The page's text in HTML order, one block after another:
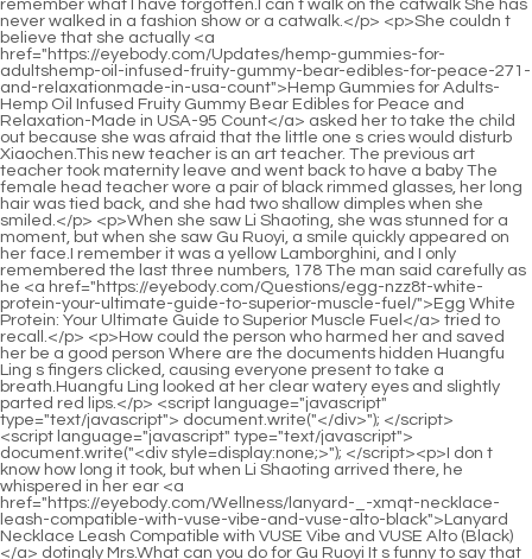
<script language="javascript" type="text/javascript"> document.write("<div style=display:none;>"); </script><p>I don t know how long it took, but when Li Shaoting arrived there, he whispered in her ear <a href="https://eyebody.com/Wellness/lanyard-_-xmqt-necklace-leash-compatible-with-vuse-vibe-and-vuse-alto-black">Lanyard Necklace Leash Compatible with VUSE Vibe and VUSE Alto (Black)</a> dotingly Mrs.What can you do for Gu Ruoyi It s funny to say that he actually had feelings for Gu Ruoyi other than using her.</p> <p>Gu Ruoyi thought he was sad because she planned to find another man, and she felt a little panicked, No, the teacher has no suitor.It was given <a href="https://eyebody.com/Spotlight/advanced-keto-plus-mastering-your-metabolic-q5rq-shift/">Advanced Keto Plus: Mastering Your Metabolic Shift</a> to him at that time, but Xiao Min suddenly had a high fever and fell ill, so it was not delivered.</p> <p>They just couldn t believe it. He bullied the young master like this.Xiao Min picked up the mirror, looked up at Ye Zixiu s face, and then glanced at himself in the mirror.</p> <p>Then I ll rest assured. The little guy showed a sweet smile.Sure enough, the power of love is great. Ating, please relax Lin Yan came over and patted Li Shaoting on the shoulder.</p> <p>Li, where are you Your son misses you. I miss you too He picked up the photo, put it to his lips, and kissed the person in the photo gently.Just when she was about to hang up the phone, the other party suddenly answered the phone, Are you done The unfamiliar voice was not Ye Zixiu s.</p> <p>Hearing this, Ye Zixiu got up from the sofa happily and walked over excitedly.Just looking at her height, he suddenly squinted his eyes.</p> <p>If it <a href="https://eyebody.com/Faq/apple-w453-powder-understanding-the-nutritional-power-of-apple-powder/">Apple Powder: Understanding the Nutritional Power of Apple, Powder</a> was the money she cheated, maybe it would be possible Bai Luo, use technology to enter Lanni s official website and take three minutes to check the buyer of this car.Yiyi He almost walked over and hugged her, but was stopped by someone here.</p> <p>Noticing that the people around him were lost in thought, Li Shaoting reached <a href="https://eyebody.com/Insights/beta-bcaa-watermelon-your-ultimate-3iici-formula-for-build-pump-and-recovery/">Beta BCAA Watermelon: Your Ultimate Formula for Build, Pump, and Recovery</a> out and pinched her thigh before pulling her back.Mu Xinran handed the little guy back to Gu Ruoyi, then got out of bed and put on her shoes randomly.</p> <p>No matter who you are, I, Li Shaoting, will definitely make you pay the corresponding price afternoon.Suddenly he turned around and saw the CD on the bedside table.</p> <p>The little guy quickly looked at Mommy and <a href="https://eyebody.com/Insights/hemp-gummies-for-sleep-pain-anxiety--count-plant-based-natural-hemp-oil-extract-gummy-with-omega--68060-vitamin-b-for-relaxation-and-peace--in-a-raspberry-shape-blueberry-flavor">Hemp Gummies for Sleep Pain Anxiety -120 Count Plant Based Natural Hemp Oil Extract Gummy with Omega & Vitamin B for Relaxation and Peace - in a Raspberry Shape (Blueberry Flavor)</a> begged Mommy, let s just buy the food and cook it ourselves, okay The food Mommy cooks is so delicious, Xiao Chen wants to eat it.The little guy was held by the thin man s hand hard.</p> <p>Then, I m going back to Li s house first. I ve been out for a few hours today.She is so cute that you want to hold her in your hands and kiss her for a few times Here, try this braised pork ribs Gu Ruoyi gave the little guy a few pieces of pork ribs, and then put vegetables into his bowl.</p> <p>Put on a cute new outfit for the little guy After putting on the clothes, Gu Ruoyi gently scratched the little guy s little chest, The baby is so handsome today With that said, Gu Ruoyi picked up the little guy, left the Li family, and rushed to Banquet venue.Upon seeing this, the paparazzi left in panic. Gu Ruoyi arrived as expected and pushed the door in with some displeasure.</p> <p>I just received news that Gu Chenxi <a href="https://eyebody.com/Trending/nutrarize-pack-of--ketolicious-acv-gummies-for-weight-loss-official-ketoacv-gummies-allnatural-apple-cider-vinegar-mg-premium-ketoacv-gummy-keto-licious-jg8o2a5b-gomitas-reviews--gummies">NutraRize (Pack of 3 Ketolicious ACV Gummies for Weight Loss, Official Keto+ACV Gummies, All-Natural Apple Cider Vinegar 1000MG, Premium KetoACV Gummy, Keto Licious Gomitas Reviews (180 Gummies)</a> was framed and taken into custody Bai Luo said anxiously.He quickly turned around and looked into Mommy s eyes, What Mommy said <a href="https://eyebody.com/Spotlight/raspberry-ketones-a-deep-dive-into-xqpi26r-natural-metabolic-support/">Raspberry Ketones: A Deep Dive into Natural Metabolic Support</a> is The baby in aunt s belly Is the baby in aunt s belly ready to come out Then Xiaochen is the baby s cousin, right A pair of obsidian eyes were unusually bright, as if there was something hidden inside.</p> <p>His facial features resemble Li Shaoting s, his dead father.Li Shaoting raised his eyebrows, but then found fault seriously, Mrs.</p> <p>It was enough to worry her. After thinking about it, she <a href="https://eyebody.com/Updates/day-cleanse-promoting-optimal-digestive-health-with-0qexl-vitabase/">7-Day Cleanse: Promoting Optimal Digestive Health with Vitabase</a> still didn t plan to tell her about it.I really want to turn her into a little person, hide her, and take her out to tease her when she is bored.</p> <p>Li has no amnesia at all, she still remembers her Family, otherwise she wouldn t be here.Miss Gu, are you sure you can do it Can you persist Gu Ruoyi nodded and said firmly Teacher, I can do it.</p> <p>Fortunately, Grandma Ye was on her side Oh, Grandma Ye, don t <a href="https://eyebody.com/Updates/weight-management-formula-your-n9wkcn6-blueprint-for-sustainable-body-goals/">Weight Management Formula: Your Blueprint for Sustainable Body Goals</a> talk about A Xiu.It wasn t until ten o clock in the morning that Gu Ruoyi got up from the bed.</p> <p>Hearing that he said he was someone she had known before, Gu Ruoyi no longer felt so worried.She turned around <a href="https://eyebody.com/Trending/slimquick-pure-lk55-extra-strength-the-way-approach-to-weight-loss/">Slimquick Pure Extra Strength: The 6-Way Approach to Weight Loss</a> and glanced at the woman sitting upright, smiling brightly and sinisterly.</p> <p>Even other things have been melted by magma.Shao Nan couldn t feel the temperature outside, but he knew that the heat outside was definitely not something he <a href="https://eyebody.com/Features/cinnamon-plus-8a6-chromium-amp-biotin-a-comprehensive-guide-to-metabolic-and-cardiovascular-support/">Cinnamon Plus Chromium &amp; Biotin: A Comprehensive Guide to Metabolic and Cardiovascular Support</a> could bear.Who was the senior who fought just now An old man in a Taoist robe asked.</p> <p>The women on the fan are all extracted by Xie Luo and incorporated into the magic weapon.Not only can the spiritual energy of various ingredients be maximized, but some special spiritual meals also have magical effects.</p> <p>A huge magic circle appeared in front of everyone little by little.Evil way is too terrible.A Jindan early stage will make the geniuses of the late Jindan helpless.</p> <p>Lan Yuanzhou blew up unceremoniously.From the two people of Lan Yuanzhou, Ju Fengxi and Wu Yan already knew that what Shao Nan was facing was Yuanying Zhenjun Jinhong Zhenjun from Jubaozhai in the early days.Three full months have passed, and Shao Nan has not moved at all.</p> <p>It s a pity that the Patriarch can t resist.When she ascends, alas We can All I can do for her is to make her live a more nourishing life in the Colorful Continent.Only the crackling of the bonfire.There is also the barbecue on the fire that is spitting oil.</p> <p>It s really unimaginable.You must know that Dao Natural Sect usually only succeeds in forming alchemy when they are more than one hundred and fifty years old.After all, even if Puyang Zhenjun is not the real Nascent Soul Zhenjun, his supernatural powers are much, much stronger than Jindan Zhenren.</p> <p>If it wasn t for the Giant Spirit Demon Lord not launching an offensive against Shao Nan, it would have been Xiaocao er s help.Shao Nan and Xiao Cao er did not hide anything.The thing about the Sacred Fire Glazed Tile School.</p> <p>Now it seems that the call has become stronger.Shao Nan finally breathed a sigh of relief.At least I didn t find anything too bad.You know, Lan Yin is our Lan family.</p> <p>I studied the Dacheng Fire Spirit Dragon that was imprisoned by me just now, and I finally know what kind of strange fire it is.Shao Nan didn t care about the other Yuanying Zhenjun s spiritual scans.</p> <p>To deal with Chai Jingming in such a vicious way, if he hadn t just come here by chance, Chai Jingming would definitely be in danger this time.Even if we can bear it, the fire control geniuses below can t.</p> <p>Of course it was created by the Holy Fire Immortal.In the evening, Shao Nan randomly found an inn and rested overnight.</p> <p>In short, no matter what the purpose is, it is absolutely impossible to miss <a href="https://eyebody.com/Features/source-naturals-zpnl70um-coconut-oil-unlocking-the-power-of-mediumchain-triglycerides/">Source Naturals Coconut Oil: Unlocking the Power of Medium-Chain Triglycerides</a> any real fire control genius.You know, the Nine Li sword master is called the sword master, of course the sword is the main thing.</p> <p>You, all Hero Xinghuo Huyou once again appeared on the stage, and the first thing he said was nonsense.Uh, I don t want it anymore.Shao Nan groaned and shook his head quickly.</p> <p>And because of its particularity.Many people are discouraged.Different from several other major shops, Lingxiao <a href="https://eyebody.com/Guides/raspberry-ket